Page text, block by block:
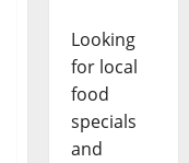
Looking
for local
food
specials
and